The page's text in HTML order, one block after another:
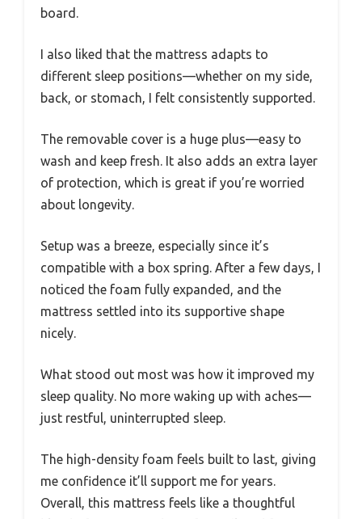
board.
I also liked that the mattress adapts to
different sleep positions—whether on my side,
back, or stomach, I felt consistently supported.
The removable cover is a huge plus—easy to
wash and keep fresh. It also adds an extra layer
of protection, which is great if you’re worried
about longevity.
Setup was a breeze, especially since it’s
compatible with a box spring. After a few days, I
noticed the foam fully expanded, and the
mattress settled into its supportive shape
nicely.
What stood out most was how it improved my
sleep quality. No more waking up with aches—
just restful, uninterrupted sleep.
The high-density foam feels built to last, giving
me confidence it’ll support me for years.
Overall, this mattress feels like a thoughtful